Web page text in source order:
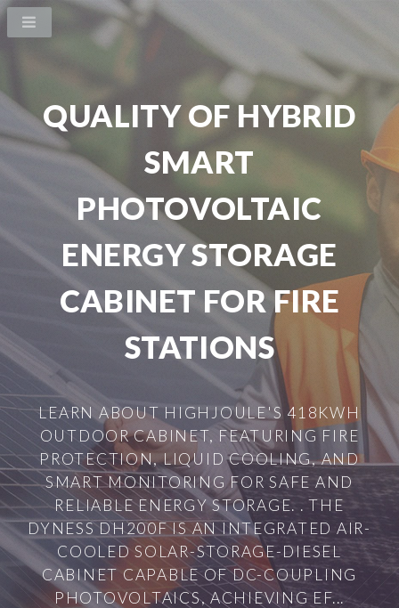
QUALITY OF HYBRID
SMART
PHOTOVOLTAIC
ENERGY STORAGE
CABINET FOR FIRE
STATIONS
LEARN ABOUT HIGHJOULE'S 418KWH
OUTDOOR CABINET, FEATURING FIRE
PROTECTION, LIQUID COOLING, AND
SMART MONITORING FOR SAFE AND
RELIABLE ENERGY STORAGE. . THE
DYNESS DH200F IS AN INTEGRATED AIR-
COOLED SOLAR-STORAGE-DIESEL
CABINET CAPABLE OF DC-COUPLING
PHOTOVOLTAICS, ACHIEVING EF...